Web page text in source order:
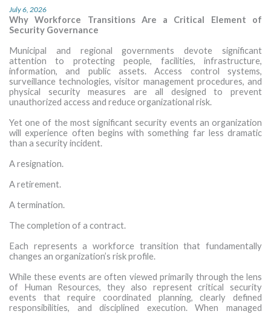
EVENTS
muniBLOG
CONTACT US
July 6, 2026
Why Workforce Transitions Are a Critical Element of
Security Governance
Municipal and regional governments devote significant
attention to protecting people, facilities, infrastructure,
information, and public assets. Access control systems,
surveillance technologies, visitor management procedures, and
physical security measures are all designed to prevent
unauthorized access and reduce organizational risk.
Yet one of the most significant security events an organization
will experience often begins with something far less dramatic
than a security incident.
A resignation.
A retirement.
A termination.
The completion of a contract.
Each represents a workforce transition that fundamentally
changes an organization’s risk profile.
While these events are often viewed primarily through the lens
of Human Resources, they also represent critical security
events that require coordinated planning, clearly defined
responsibilities, and disciplined execution. When managed